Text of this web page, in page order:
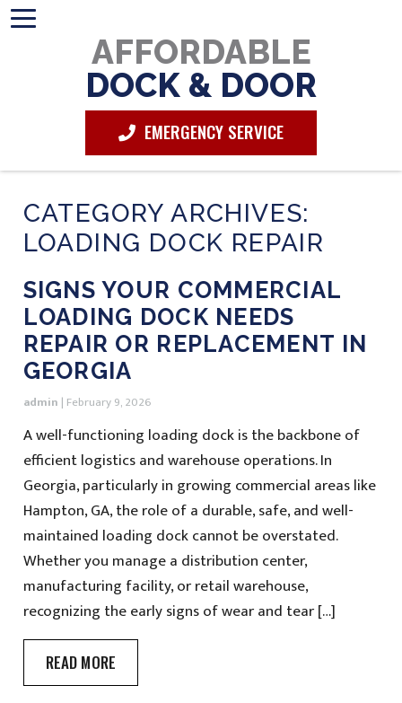
AFFORDABLE
DOCK & DOOR
EMERGENCY SERVICE
CATEGORY ARCHIVES:
LOADING DOCK REPAIR
SIGNS YOUR COMMERCIAL
LOADING DOCK NEEDS
REPAIR OR REPLACEMENT IN
GEORGIA
admin | February 9, 2026
A well-functioning loading dock is the backbone of
efficient logistics and warehouse operations. In
Georgia, particularly in growing commercial areas like
Hampton, GA, the role of a durable, safe, and well-
maintained loading dock cannot be overstated.
Whether you manage a distribution center,
manufacturing facility, or retail warehouse,
recognizing the early signs of wear and tear […]
READ MORE